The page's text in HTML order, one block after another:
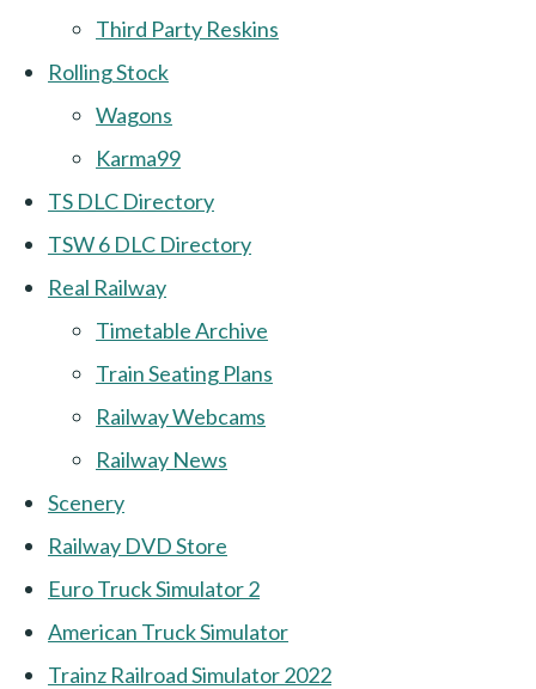
Third Party Reskins
Rolling Stock
Wagons
Karma99
TS DLC Directory
TSW 6 DLC Directory
Real Railway
Timetable Archive
Train Seating Plans
Railway Webcams
Railway News
Scenery
Railway DVD Store
Euro Truck Simulator 2
American Truck Simulator
Trainz Railroad Simulator 2022